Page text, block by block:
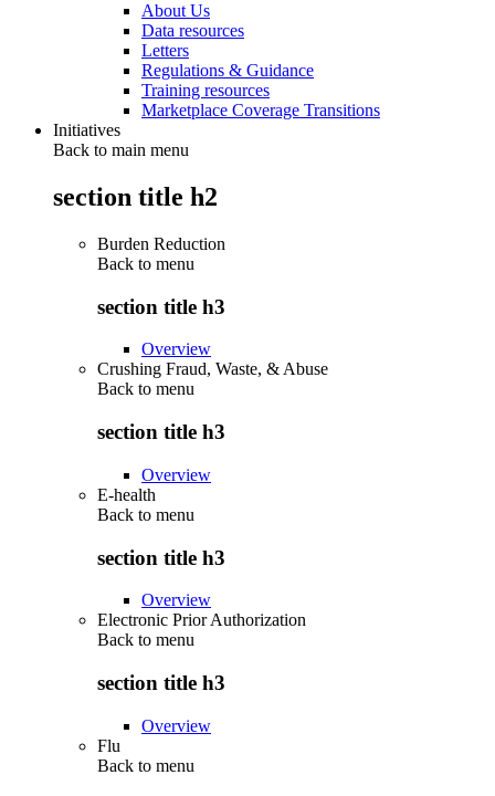
About Us
Data resources
Letters
Regulations & Guidance
Training resources
Marketplace Coverage Transitions
Initiatives
Back to main menu
section title h2
Burden Reduction
Back to menu
section title h3
Overview
Crushing Fraud, Waste, & Abuse
Back to menu
section title h3
Overview
E-health
Back to menu
section title h3
Overview
Electronic Prior Authorization
Back to menu
section title h3
Overview
Flu
Back to menu